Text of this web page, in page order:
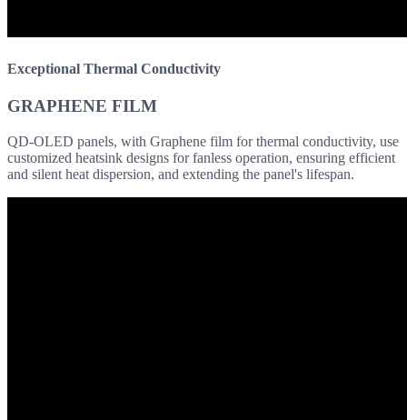
Exceptional Thermal Conductivity
GRAPHENE FILM
QD-OLED panels, with Graphene film for thermal conductivity, use
customized heatsink designs for fanless operation, ensuring efficient
and silent heat dispersion, and extending the panel's lifespan.